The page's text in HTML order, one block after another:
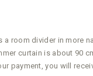
room divider in more
curtain is about 90
payment, you will